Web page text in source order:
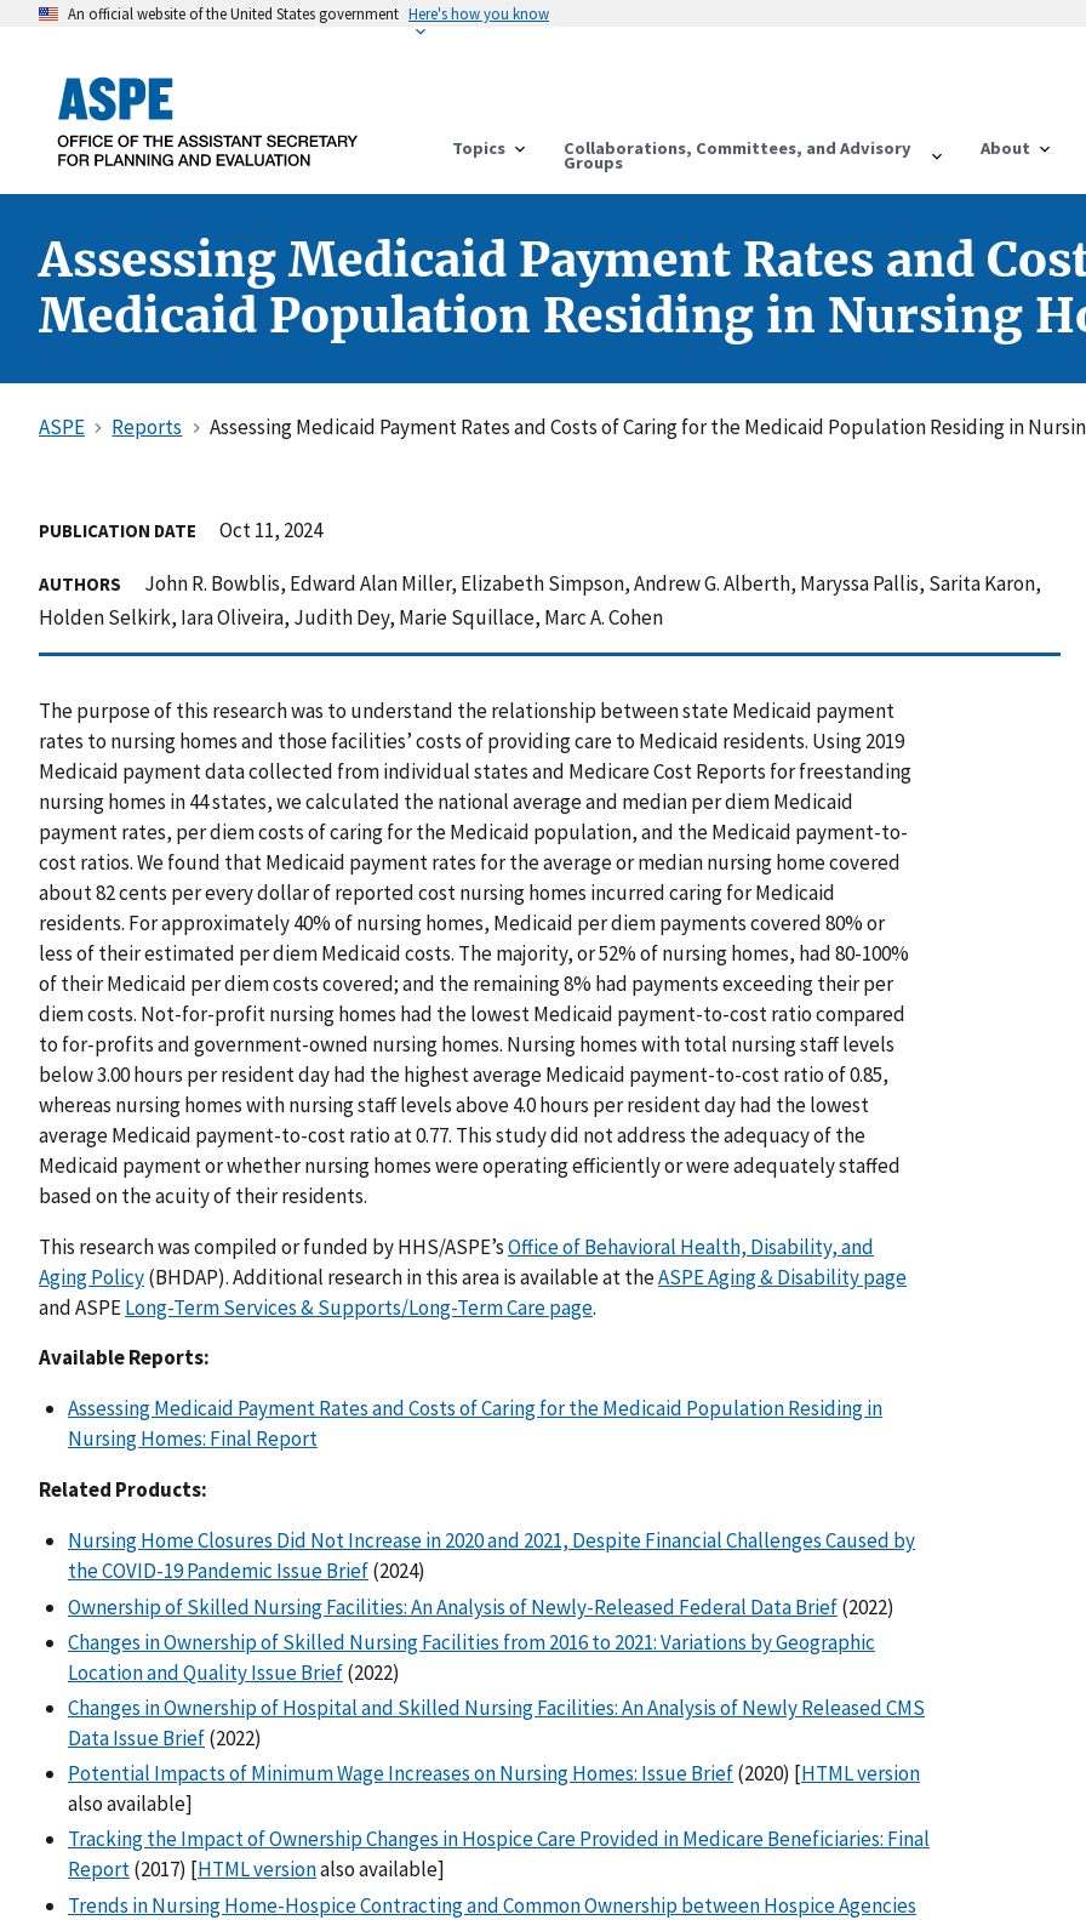
An official website of the United States government Here's how you know
Topics Collaborations, Committees, and Advisory
Groups
About
Assessing Medicaid Payment Rates and
Medicaid Population Residing in Nursing
ASPE Reports Assessing Medicaid Payment Rates and Costs of Caring for the Medicaid Population Residing in
PUBLICATION DATE Oct 11, 2024
AUTHORS
John R. Bowblis, Edward Alan Miller, Elizabeth Simpson, Andrew G. Alberth, Maryssa Pallis, Sarita Karon,
Holden Selkirk, Iara Oliveira, Judith Dey, Marie Squillace, Marc A. Cohen
The purpose of this research was to understand the relationship between state Medicaid payment
rates to nursing homes and those facilities’ costs of providing care to Medicaid residents. Using 2019
Medicaid payment data collected from individual states and Medicare Cost Reports for freestanding
nursing homes in 44 states, we calculated the national average and median per diem Medicaid
payment rates, per diem costs of caring for the Medicaid population, and the Medicaid payment-to-
cost ratios. We found that Medicaid payment rates for the average or median nursing home covered
about 82 cents per every dollar of reported cost nursing homes incurred caring for Medicaid
residents. For approximately 40% of nursing homes, Medicaid per diem payments covered 80% or
less of their estimated per diem Medicaid costs. The majority, or 52% of nursing homes, had 80-100%
of their Medicaid per diem costs covered; and the remaining 8% had payments exceeding their per
diem costs. Not-for-profit nursing homes had the lowest Medicaid payment-to-cost ratio compared
to for-profits and government-owned nursing homes. Nursing homes with total nursing staff levels
below 3.00 hours per resident day had the highest average Medicaid payment-to-cost ratio of 0.85,
whereas nursing homes with nursing staff levels above 4.0 hours per resident day had the lowest
average Medicaid payment-to-cost ratio at 0.77. This study did not address the adequacy of the
Medicaid payment or whether nursing homes were operating efficiently or were adequately staffed
based on the acuity of their residents.
This research was compiled or funded by HHS/ASPE’sOffice of Behavioral Health, Disability, and
Aging Policy(BHDAP). Additional research in this area is available at theASPE Aging & Disability page
and ASPELong-Term Services & Supports/Long-Term Care page.
Available Reports:
Assessing Medicaid Payment Rates and Costs of Caring for the Medicaid Population Residing in
Nursing Homes: Final Report
Related Products:
Nursing Home Closures Did Not Increase in 2020 and 2021, Despite Financial Challenges Caused by
the COVID-19 Pandemic Issue Brief(2024)
Ownership of Skilled Nursing Facilities: An Analysis of Newly-Released Federal Data Brief(2022)
Changes in Ownership of Skilled Nursing Facilities from 2016 to 2021: Variations by Geographic
Location and Quality Issue Brief(2022)
Changes in Ownership of Hospital and Skilled Nursing Facilities: An Analysis of Newly Released CMS
Data Issue Brief(2022)
Potential Impacts of Minimum Wage Increases on Nursing Homes: Issue Brief(2020) [HTML version
also available]
Tracking the Impact of Ownership Changes in Hospice Care Provided in Medicare Beneficiaries: Final
Report(2017) [HTML versionalso available]
Trends in Nursing Home-Hospice Contracting and Common Ownership between Hospice Agencies